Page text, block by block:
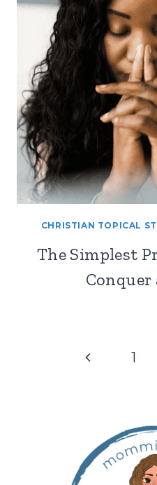
CHRISTIAN TOPICAL
The Simplest
1